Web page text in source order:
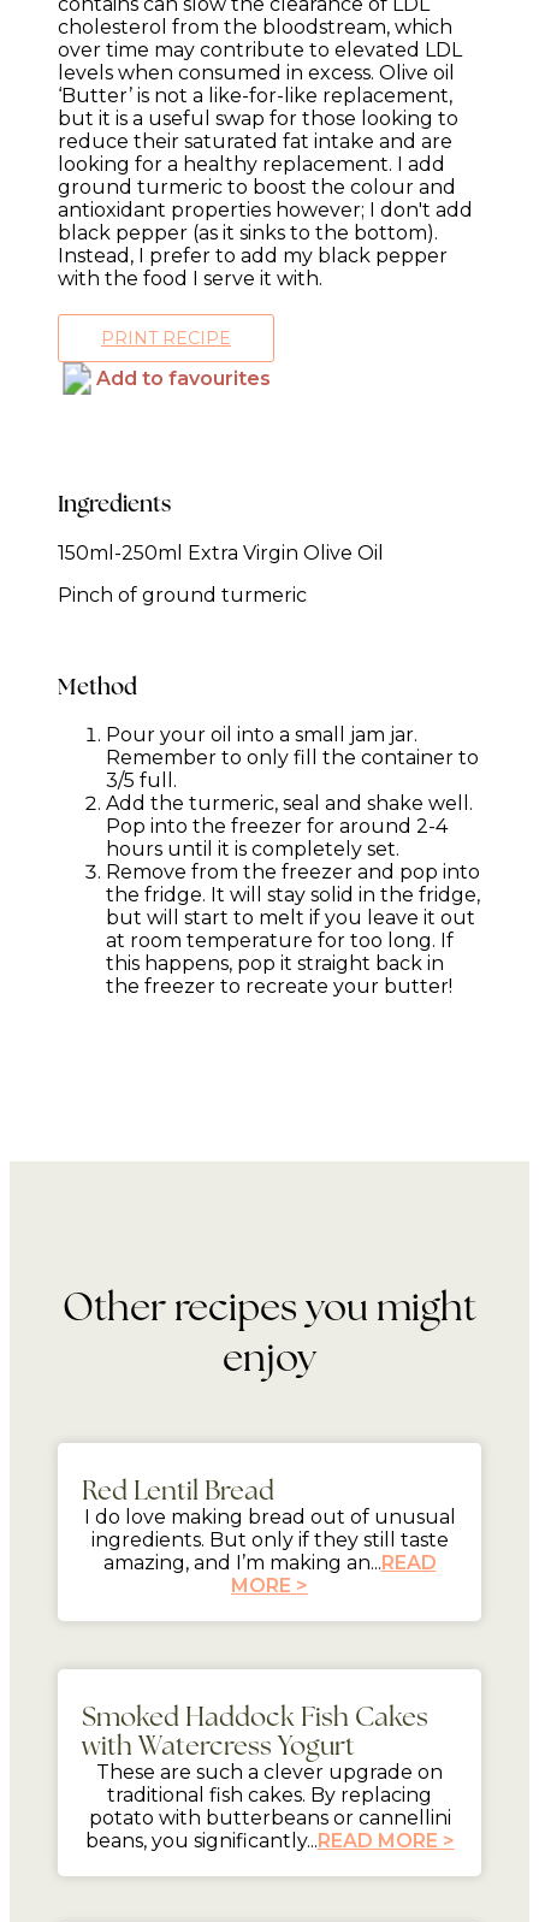
cholesterol from the bloodstream, which
over time may contribute to elevated LDL
levels when consumed in excess. Olive oil
‘Butter’ is not a like-for-like replacement,
but it is a useful swap for those looking to
reduce their saturated fat intake and are
looking for a healthy replacement. I add
ground turmeric to boost the colour and
antioxidant properties however; I don't add
black pepper (as it sinks to the bottom).
Instead, I prefer to add my black pepper
with the food I serve it with.
PRINT RECIPE
Add to favourites
Ingredients
150ml-250ml Extra Virgin Olive Oil
Pinch of ground turmeric
Method
Pour your oil into a small jam jar.
Remember to only fill the container to
3/5 full.
Add the turmeric, seal and shake well.
Pop into the freezer for around 2-4
hours until it is completely set.
Remove from the freezer and pop into
the fridge. It will stay solid in the fridge,
but will start to melt if you leave it out
at room temperature for too long. If
this happens, pop it straight back in
the freezer to recreate your butter!
Other recipes you might
enjoy
Red Lentil Bread
I do love making bread out of unusual
ingredients. But only if they still taste
amazing, and I’m making an... READ
MORE >
Smoked Haddock Fish Cakes
with Watercress Yogurt
These are such a clever upgrade on
traditional fish cakes. By replacing
potato with butterbeans or cannellini
beans, you significantly... READ MORE >